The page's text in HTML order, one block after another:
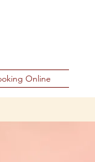
Online
Neck